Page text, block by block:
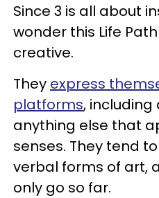
Since 3 is all about
wonder this Life
creative.
They express
platforms, including
anything else that
senses. They tend
verbal forms of art,
only go so far.